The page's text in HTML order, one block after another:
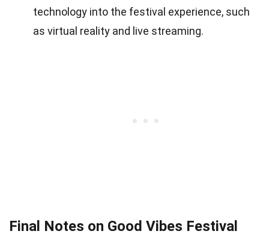
technology into the festival experience, such
as virtual reality and live streaming.
Final Notes on Good Vibes Festival